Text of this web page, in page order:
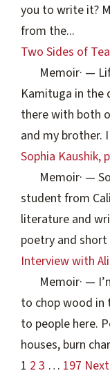
you to write it?
from the...
Two Sides of
Memoir· —
Kamituga in the
there with both
and my brother.
Sophia Kaushik,
Memoir· —
student from
literature and
poetry and
Interview with Ali
Memoir· —
to chop wood in
to people here.
houses, burn
1 2 3 … 197